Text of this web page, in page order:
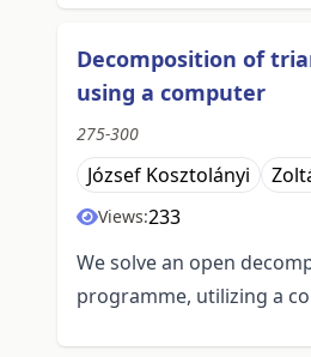
Decomposition of
using a computer
275-300
József Kosztolányi
Views:233
We solve an open
programme, utilizing a